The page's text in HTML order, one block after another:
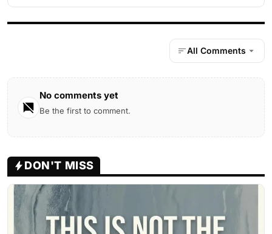
All Comments
No comments yet
Be the first to comment.
DON'T MISS